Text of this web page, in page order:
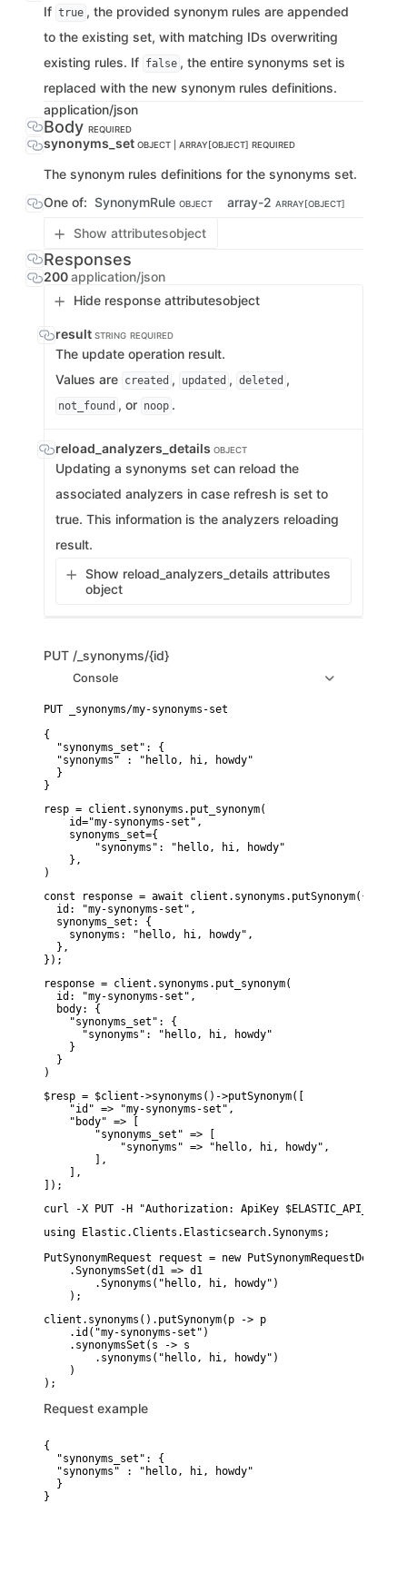
If true , the provided synonym rules are appended
to the existing set, with matching IDs overwriting
existing rules. If false , the entire synonyms set is
replaced with the new synonym rules definitions.
application/json
Body REQUIRED
synonyms_set OBJECT | ARRAY[OBJECT] REQUIRED
The synonym rules definitions for the synonyms set.
One of: SynonymRule OBJECT array-2 ARRAY[OBJECT]
Show attributesobject
Responses
200application/json
Hide response attributesobject
result STRING REQUIRED
The update operation result.
Values are created , updated , deleted ,
not_found , or noop .
reload_analyzers_details OBJECT
Updating a synonyms set can reload the
associated analyzers in case refresh is set to
true. This information is the analyzers reloading
result.
Show reload_analyzers_details attributes
object
PUT /_synonyms/{id}
Console
PUT _synonyms/my-synonyms-set
{
  "synonyms_set": {
  "synonyms" : "hello, hi, howdy"
  }
}
resp = client.synonyms.put_synonym(
    id="my-synonyms-set",
    synonyms_set={
        "synonyms": "hello, hi, howdy"
    },
)
const response = await client.synonyms.putSynonym({
  id: "my-synonyms-set",
  synonyms_set: {
    synonyms: "hello, hi, howdy",
  },
});
response = client.synonyms.put_synonym(
  id: "my-synonyms-set",
  body: {
    "synonyms_set": {
      "synonyms": "hello, hi, howdy"
    }
  }
)
$resp = $client->synonyms()->putSynonym([
    "id" => "my-synonyms-set",
    "body" => [
        "synonyms_set" => [
            "synonyms" => "hello, hi, howdy",
        ],
    ],
]);
curl -X PUT -H "Authorization: ApiKey
using Elastic.Clients.Elasticsearch.Synonyms;
PutSynonymRequest request = new
    .SynonymsSet(d1 => d1
        .Synonyms("hello, hi, howdy")
    );
client.synonyms().putSynonym(p -> p
    .id("my-synonyms-set")
    .synonymsSet(s -> s
        .synonyms("hello, hi, howdy")
    )
Request example
{
  "synonyms_set": {
  "synonyms" : "hello, hi, howdy"
  }
}